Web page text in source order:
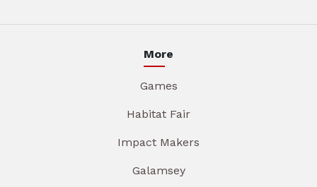
More
Games
Habitat Fair
Impact Makers
Galamsey